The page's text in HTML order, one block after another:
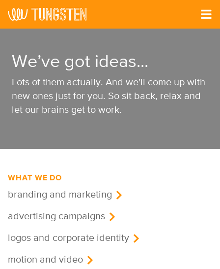
We’ve got ideas...
Lots of them actually. And we'll come up with
new ones just for you. So sit back, relax and
let our brains get to work.
WHAT WE DO
branding and marketing
advertising campaigns
logos and corporate identity
motion and video